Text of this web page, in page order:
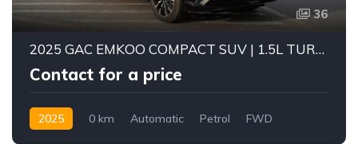
36
2025 GAC EMKOO COMPACT SUV | 1.5L TURBO TGDI PETROL ENGINE | 5-SEATER FAMILY SUV | 7-SPEED DCT AUTOMATIC | FWD
Contact for a price
2025 0 km Automatic Petrol FWD